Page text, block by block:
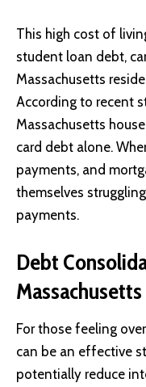
This high cost of
student loan debt,
Massachusetts
According to recent
Massachusetts
card debt alone.
payments, and
themselves
payments.
Debt
Massachusetts
For those feeling
can be an effective
potentially reduce